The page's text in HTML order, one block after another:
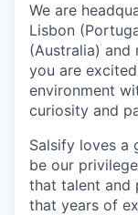
We are
Lisbon
(Australia)
you are
environment
curiosity and
Salsify loves a
be our
that talent and
that years of